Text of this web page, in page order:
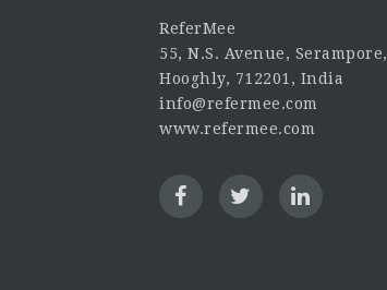
ReferMee
55, N.S. Avenue, Serampore,
Hooghly, 712201, India
info@refermee.com
www.refermee.com